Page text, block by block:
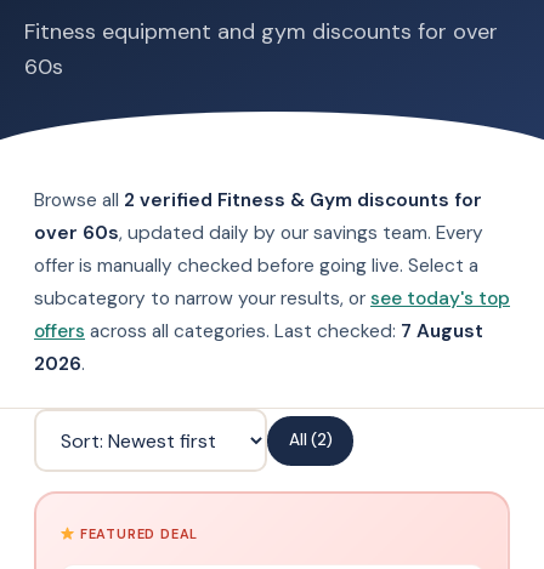
Fitness equipment and gym discounts for over
60s
Browse all 2 verified Fitness & Gym discounts for
over 60s, updated daily by our savings team. Every
offer is manually checked before going live. Select a
subcategory to narrow your results, or see today's top
offers across all categories. Last checked: 7 August
2026.
All (2)
FEATURED DEAL